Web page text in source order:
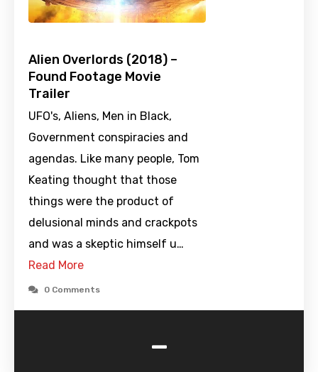
Alien Overlords (2018) –
Found Footage Movie
Trailer
UFO's, Aliens, Men in Black,
Government conspiracies and
agendas. Like many people, Tom
Keating thought that those
things were the product of
delusional minds and crackpots
and was a skeptic himself u…
Read More
0 Comments
-